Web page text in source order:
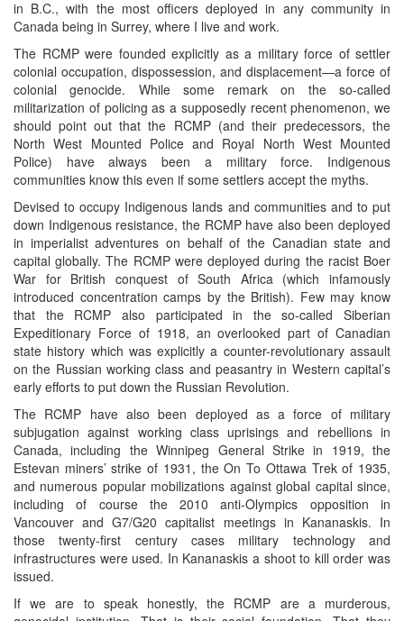
in B.C., with the most officers deployed in any community in
Canada being in Surrey, where I live and work.
The RCMP were founded explicitly as a military force of settler
colonial occupation, dispossession, and displacement—a force of
colonial genocide. While some remark on the so-called
militarization of policing as a supposedly recent phenomenon, we
should point out that the RCMP (and their predecessors, the
North West Mounted Police and Royal North West Mounted
Police) have always been a military force. Indigenous
communities know this even if some settlers accept the myths.
Devised to occupy Indigenous lands and communities and to put
down Indigenous resistance, the RCMP have also been deployed
in imperialist adventures on behalf of the Canadian state and
capital globally. The RCMP were deployed during the racist Boer
War for British conquest of South Africa (which infamously
introduced concentration camps by the British). Few may know
that the RCMP also participated in the so-called Siberian
Expeditionary Force of 1918, an overlooked part of Canadian
state history which was explicitly a counter-revolutionary assault
on the Russian working class and peasantry in Western capital’s
early efforts to put down the Russian Revolution.
The RCMP have also been deployed as a force of military
subjugation against working class uprisings and rebellions in
Canada, including the Winnipeg General Strike in 1919, the
Estevan miners’ strike of 1931, the On To Ottawa Trek of 1935,
and numerous popular mobilizations against global capital since,
including of course the 2010 anti-Olympics opposition in
Vancouver and G7/G20 capitalist meetings in Kananaskis. In
those twenty-first century cases military technology and
infrastructures were used. In Kananaskis a shoot to kill order was
issued.
If we are to speak honestly, the RCMP are a murderous,